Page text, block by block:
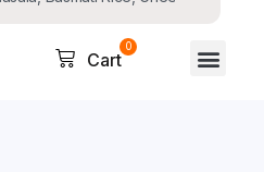
0
Cart